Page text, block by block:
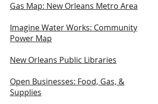
Gas Map: New Orleans Metro Area
Imagine Water Works: Community
Power Map
New Orleans Public Libraries
Open Businesses: Food, Gas, &
Supplies